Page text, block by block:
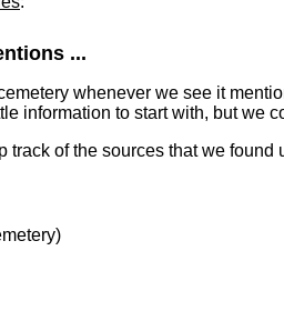
...
whenever we see it
information to start with, but we
of the sources that we found